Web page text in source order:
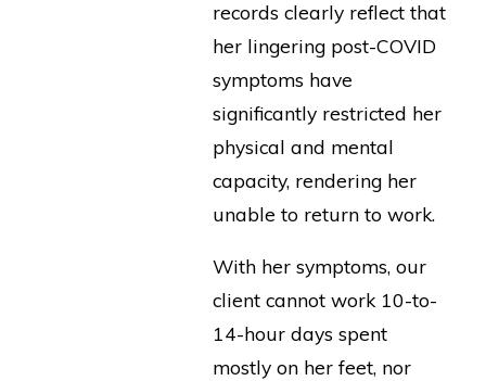
records clearly reflect that
her lingering post-COVID
symptoms have
significantly restricted her
physical and mental
capacity, rendering her
unable to return to work.
With her symptoms, our
client cannot work 10-to-
14-hour days spent
mostly on her feet, nor